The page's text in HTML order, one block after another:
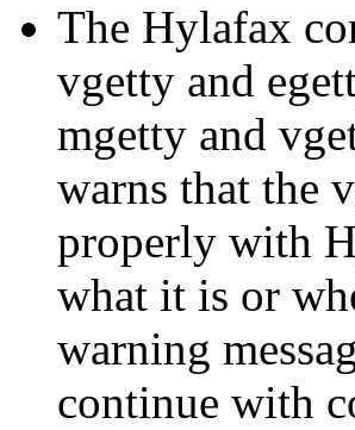
The Hylafax
vgetty and
mgetty and
warns that the
properly with
what it is or
warning
continue with